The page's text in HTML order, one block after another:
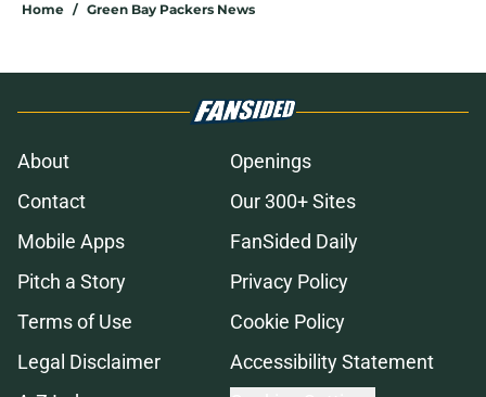
Home / Green Bay Packers News
About
Openings
Contact
Our 300+ Sites
Mobile Apps
FanSided Daily
Pitch a Story
Privacy Policy
Terms of Use
Cookie Policy
Legal Disclaimer
Accessibility Statement